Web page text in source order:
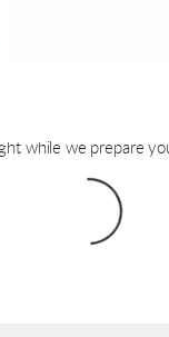
while we prepare